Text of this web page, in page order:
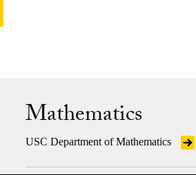
Mathematics
USC Department of Mathematics